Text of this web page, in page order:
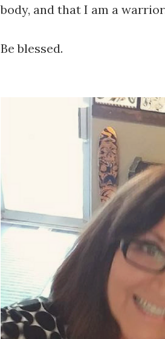
body, and that I am a
Be blessed.